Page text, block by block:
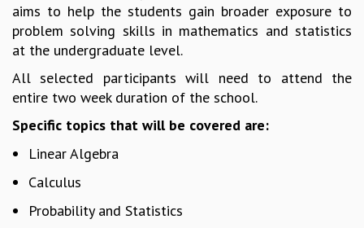
SUMMER COURSES
POSTDOCTORAL PROGRAM
SUMMER RESEARCH PROGRAM
LONG TERM VISITING STUDENTS PROGRAM
THESIS ARCHIVE
RESEARCH
PHYSICAL AND NATURAL SCIENCES
BIOLOGICAL PHYSICS
STATISTICAL PHYSICS AND CONDENSED MATTER
aims to help the students gain broader exposure to
problem solving skills in mathematics and statistics
at the undergraduate level.
All selected participants will need to attend the
entire two week duration of the school.
Specific topics that will be covered are:
Linear Algebra
Calculus
Probability and Statistics